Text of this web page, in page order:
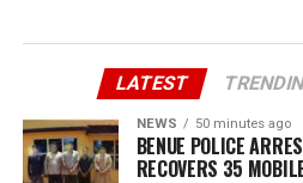
LATEST
NEWS 50 minutes ago
BENUE POLICE
RECOVERS 35